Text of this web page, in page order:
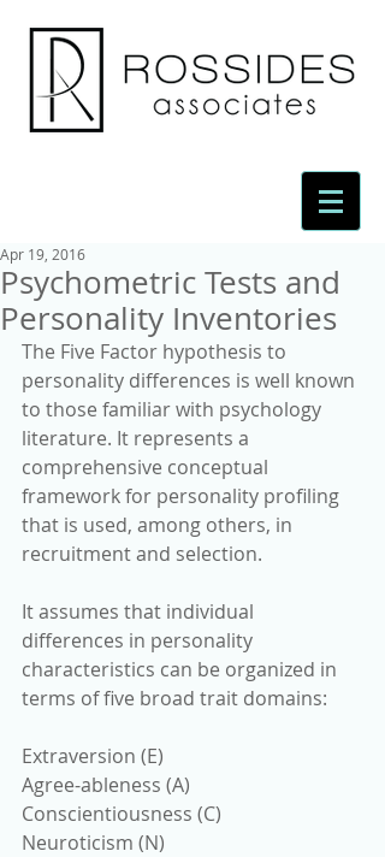
Psychometric Tests and
Personality Inventories
Apr 19, 2016
The Five Factor hypothesis to
personality differences is well known
to those familiar with psychology
literature. It represents a
comprehensive conceptual
framework for personality profiling
that is used, among others, in
recruitment and selection.
It assumes that individual
differences in personality
characteristics can be organized in
terms of five broad trait domains:
Extraversion (E)
Agree-ableness (A)
Conscientiousness (C)
Neuroticism (N)